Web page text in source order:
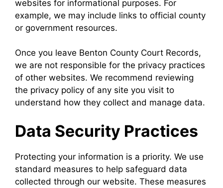
websites for informational purposes. For
example, we may include links to official county
or government resources.
Once you leave Benton County Court Records,
we are not responsible for the privacy practices
of other websites. We recommend reviewing
the privacy policy of any site you visit to
understand how they collect and manage data.
Data Security Practices
Protecting your information is a priority. We use
standard measures to help safeguard data
collected through our website. These measures